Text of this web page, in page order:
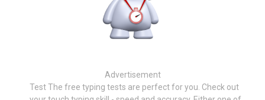
Advertisement
Test The free typing tests are perfect for you. Check out